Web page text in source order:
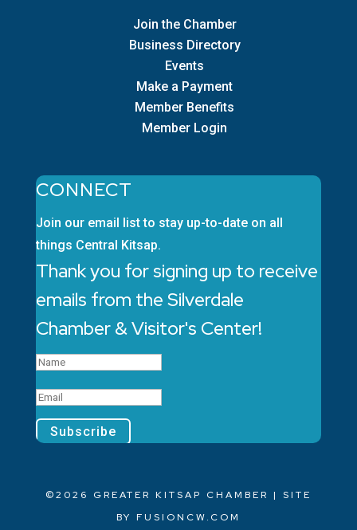
Join the Chamber
Business Directory
Events
Make a Payment
Member Benefits
Member Login
CONNECT
Join our email list to stay up-to-date on all
things Central Kitsap.
Thank you for signing up to receive
emails from the Silverdale
Chamber & Visitor's Center!
Subscribe
©2026 GREATER KITSAP CHAMBER | SITE
BY FUSIONCW.COM